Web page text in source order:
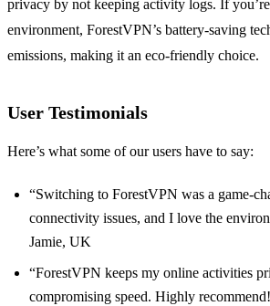
privacy by not keeping activity logs. If
environment, ForestVPN’s battery-saving
emissions, making it an eco-friendly choice.
User Testimonials
Here’s what some of our users have to say:
“Switching to ForestVPN was a game-
connectivity issues, and I love the
Jamie, UK
“ForestVPN keeps my online activities
compromising speed. Highly